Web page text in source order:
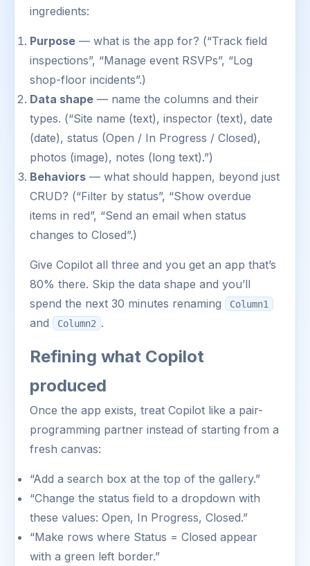
ingredients:
Purpose— what is the app for? (“Track field
inspections”, “Manage event RSVPs”, “Log
shop-floor incidents”.)
Data shape— name the columns and their
types. (“Site name (text), inspector (text), date
(date), status (Open / In Progress / Closed),
photos (image), notes (long text).”)
Behaviors— what should happen, beyond just
CRUD? (“Filter by status”, “Show overdue
items in red”, “Send an email when status
changes to Closed”.)
Give Copilot all three and you get an app that’s
80% there. Skip the data shape and you’ll
spend the next 30 minutes renaming
Column1
and Column2 .
Refining what Copilot
produced
Once the app exists, treat Copilot like a pair-
programming partner instead of starting from a
fresh canvas:
“Add a search box at the top of the gallery.”
“Change the status field to a dropdown with
these values: Open, In Progress, Closed.”
“Make rows where Status = Closed appear
with a green left border.”